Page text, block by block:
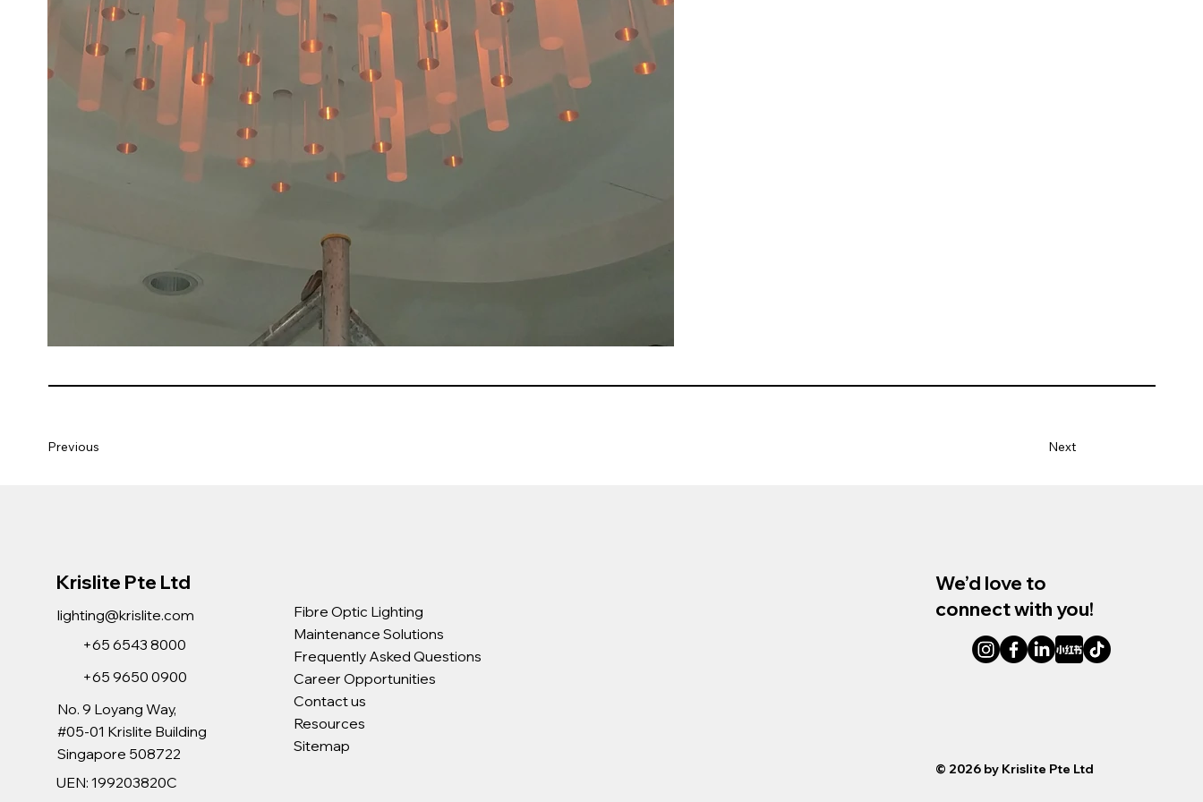
Previous Next
Krislite Pte Ltd
lighting@krislite.com
+65 6543 8000
+65 9650 0900
No. 9 Loyang Way,
#05-01 Krislite Building
Singapore 508722
UEN: 199203820C
Fibre Optic Lighting
Maintenance Solutions
Frequently Asked Questions
Career Opportunities
Contact us
Resources
Sitemap
We’d love to
connect with you!
© 2026 by Krislite Pte Ltd